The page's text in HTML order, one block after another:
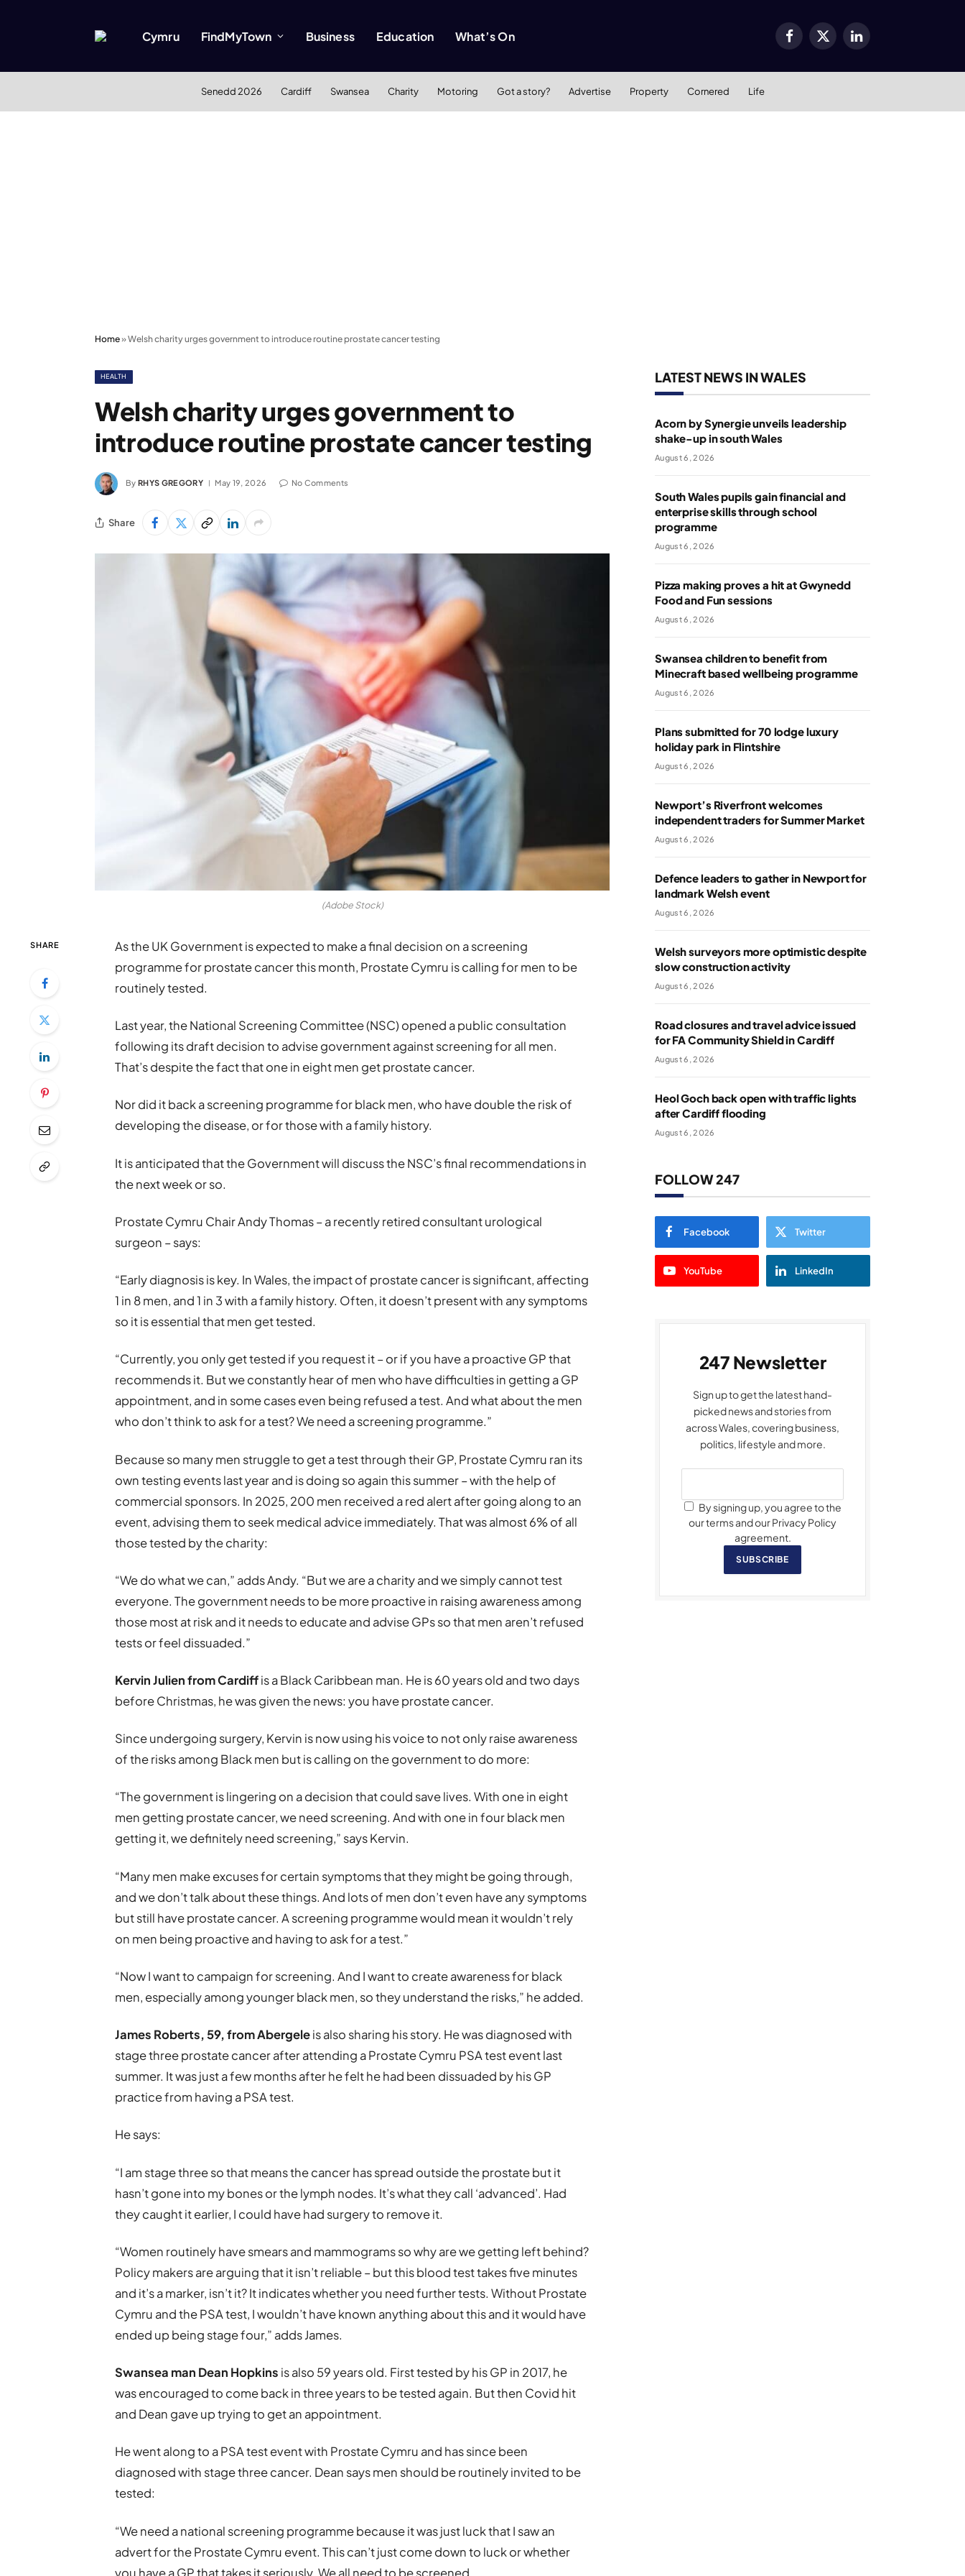
Cymru FindMyTown Business Education What’s On Facebook
X
LinkedIn
Senedd 2026 Cardiff Swansea Charity Motoring Got a story? Advertise Property Cornered Life
Home»Welsh charity urges government to introduce routine prostate cancer testing
HEALTH
Welsh charity urges government to
introduce routine prostate cancer testing
By RHYS GREGORY May 19, 2026 No Comments
Share
(Adobe Stock)
SHARE
As the UK Government is expected to make a final decision on a screening
programme for prostate cancer this month, Prostate Cymru is calling for men to be
routinely tested.
Last year, the National Screening Committee (NSC) opened a public consultation
following its draft decision to advise government against screening for all men.
That’s despite the fact that one in eight men get prostate cancer.
Nor did it back a screening programme for black men, who have double the risk of
developing the disease, or for those with a family history.
It is anticipated that the Government will discuss the NSC’s final recommendations in
the next week or so.
Prostate Cymru Chair Andy Thomas – a recently retired consultant urological
surgeon – says:
“Early diagnosis is key. In Wales, the impact of prostate cancer is significant, affecting
1 in 8 men, and 1 in 3 with a family history. Often, it doesn’t present with any symptoms
so it is essential that men get tested.
“Currently, you only get tested if you request it – or if you have a proactive GP that
recommends it. But we constantly hear of men who have difficulties in getting a GP
appointment, and in some cases even being refused a test. And what about the men
who don’t think to ask for a test? We need a screening programme.”
Because so many men struggle to get a test through their GP, Prostate Cymru ran its
own testing events last year and is doing so again this summer – with the help of
commercial sponsors. In 2025, 200 men received a red alert after going along to an
event, advising them to seek medical advice immediately. That was almost 6% of all
those tested by the charity:
“We do what we can,” adds Andy. “But we are a charity and we simply cannot test
everyone. The government needs to be more proactive in raising awareness among
those most at risk and it needs to educate and advise GPs so that men aren’t refused
tests or feel dissuaded.”
Kervin Julien from Cardiffis a Black Caribbean man. He is 60 years old and two days
before Christmas, he was given the news: you have prostate cancer.
Since undergoing surgery, Kervin is now using his voice to not only raise awareness
of the risks among Black men but is calling on the government to do more:
“The government is lingering on a decision that could save lives. With one in eight
men getting prostate cancer, we need screening. And with one in four black men
getting it, we definitely need screening,” says Kervin.
“Many men make excuses for certain symptoms that they might be going through,
and we don’t talk about these things. And lots of men don’t even have any symptoms
but still have prostate cancer. A screening programme would mean it wouldn’t rely
on men being proactive and having to ask for a test.”
“Now I want to campaign for screening. And I want to create awareness for black
men, especially among younger black men, so they understand the risks,” he added.
James Roberts, 59, from Abergeleis also sharing his story. He was diagnosed with
stage three prostate cancer after attending a Prostate Cymru PSA test event last
summer. It was just a few months after he felt he had been dissuaded by his GP
practice from having a PSA test.
He says:
“I am stage three so that means the cancer has spread outside the prostate but it
hasn’t gone into my bones or the lymph nodes. It’s what they call ‘advanced’. Had
they caught it earlier, I could have had surgery to remove it.
“Women routinely have smears and mammograms so why are we getting left behind?
Policy makers are arguing that it isn’t reliable – but this blood test takes five minutes
and it’s a marker, isn’t it? It indicates whether you need further tests. Without Prostate
Cymru and the PSA test, I wouldn’t have known anything about this and it would have
ended up being stage four,” adds James.
Swansea man Dean Hopkins is also 59 years old. First tested by his GP in 2017, he
was encouraged to come back in three years to be tested again. But then Covid hit
and Dean gave up trying to get an appointment.
He went along to a PSA test event with Prostate Cymru and has since been
diagnosed with stage three cancer. Dean says men should be routinely invited to be
tested:
“We need a national screening programme because it was just luck that I saw an
advert for the Prostate Cymru event. This can’t just come down to luck or whether
you have a GP that takes it seriously. We all need to be screened.
LATEST NEWS IN WALES
Acorn by Synergie unveils leadership
shake-up in south Wales
August 6, 2026
South Wales pupils gain financial and
enterprise skills through school
programme
August 6, 2026
Pizza making proves a hit at Gwynedd
Food and Fun sessions
August 6, 2026
Swansea children to benefit from
Minecraft based wellbeing programme
August 6, 2026
Plans submitted for 70 lodge luxury
holiday park in Flintshire
August 6, 2026
Newport’s Riverfront welcomes
independent traders for Summer Market
August 6, 2026
Defence leaders to gather in Newport for
landmark Welsh event
August 6, 2026
Welsh surveyors more optimistic despite
slow construction activity
August 6, 2026
Road closures and travel advice issued
for FA Community Shield in Cardiff
August 6, 2026
Heol Goch back open with traffic lights
after Cardiff flooding
August 6, 2026
FOLLOW 247
Facebook Twitter
YouTube LinkedIn
247 Newsletter
Sign up to get the latest hand-
picked news and stories from
across Wales, covering business,
politics, lifestyle and more.
By signing up, you agree to the
our terms and our Privacy Policy
agreement.
SUBSCRIBE